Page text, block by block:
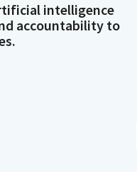
intelligence
accountability to